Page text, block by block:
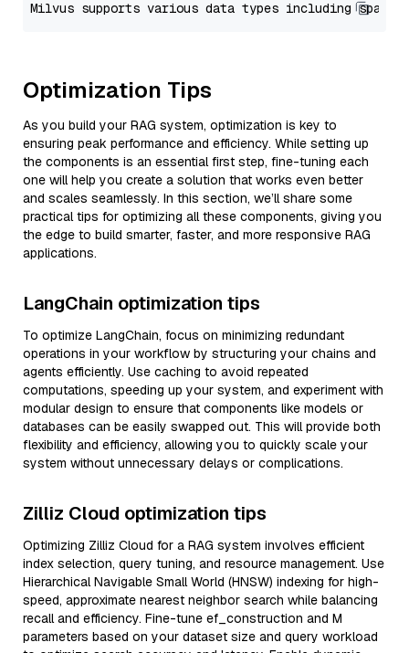
Optimization Tips
As you build your RAG system, optimization is key to
ensuring peak performance and efficiency. While setting up
the components is an essential first step, fine-tuning each
one will help you create a solution that works even better
and scales seamlessly. In this section, we’ll share some
practical tips for optimizing all these components, giving you
the edge to build smarter, faster, and more responsive RAG
applications.
LangChain optimization tips
To optimize LangChain, focus on minimizing redundant
operations in your workflow by structuring your chains and
agents efficiently. Use caching to avoid repeated
computations, speeding up your system, and experiment with
modular design to ensure that components like models or
databases can be easily swapped out. This will provide both
flexibility and efficiency, allowing you to quickly scale your
system without unnecessary delays or complications.
Zilliz Cloud optimization tips
Optimizing Zilliz Cloud for a RAG system involves efficient
index selection, query tuning, and resource management. Use
Hierarchical Navigable Small World (HNSW) indexing for high-
speed, approximate nearest neighbor search while balancing
recall and efficiency. Fine-tune ef_construction and M
parameters based on your dataset size and query workload